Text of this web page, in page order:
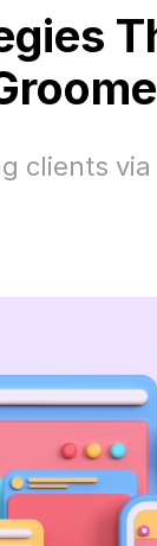
clients via